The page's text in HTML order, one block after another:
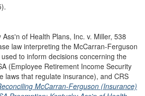
Ass'n of Health Plans, Inc. v. Miller, 538
law interpreting the McCarran-Ferguson
to inform decisions concerning the
(Employee Retirement Income Security
laws that regulate insurance), and CRS
McCarran-Ferguson (Insurance)